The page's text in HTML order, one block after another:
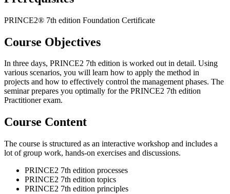
PRINCE2® 7th edition Foundation Certificate
Course Objectives
In three days, PRINCE2 7th edition is worked out in detail. Using
various scenarios, you will learn how to apply the method in
projects and how to effectively control the management phases. The
seminar prepares you optimally for the PRINCE2 7th edition
Practitioner exam.
Course Content
The course is structured as an interactive workshop and includes a
lot of group work, hands-on exercises and discussions.
PRINCE2 7th edition processes
PRINCE2 7th edition topics
PRINCE2 7th edition principles